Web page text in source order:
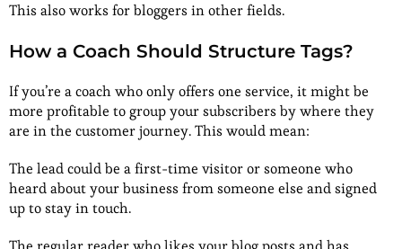
This also works for bloggers in other fields.
How a Coach Should Structure Tags?
If you’re a coach who only offers one service, it might be
more profitable to group your subscribers by where they
are in the customer journey. This would mean:
The lead could be a first-time visitor or someone who
heard about your business from someone else and signed
up to stay in touch.